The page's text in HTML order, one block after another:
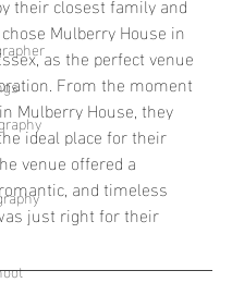
Mulberry House in
as the perfect venue
From the moment
Mulberry House, they
ideal place for their
venue offered a
and timeless
just right for their